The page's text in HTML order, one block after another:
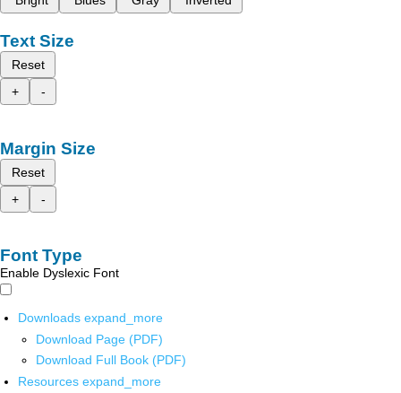
Text Size
Reset
+
-
Margin Size
Reset
+
-
Font Type
Enable Dyslexic Font
Downloads expand_more
Download Page (PDF)
Download Full Book (PDF)
Resources expand_more